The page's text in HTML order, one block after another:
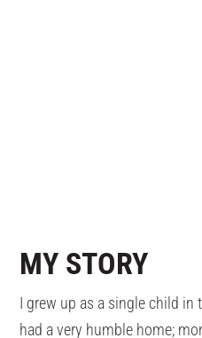
MY STORY
I grew up as a single child in
had a very humble home;